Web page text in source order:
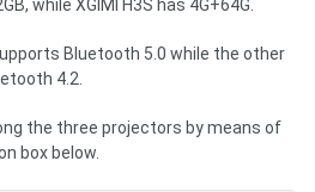
while XGIMI H3S has 4G+64G.
Bluetooth 5.0 while the other
4.2.
the three projectors by means of
box below.